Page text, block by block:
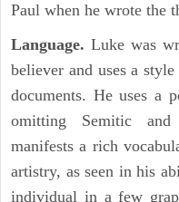
Paul when he wrote the
Language. Luke was
believer and uses a
documents. He uses a
omitting Semitic
manifests a rich
artistry, as seen in his
individual in a few